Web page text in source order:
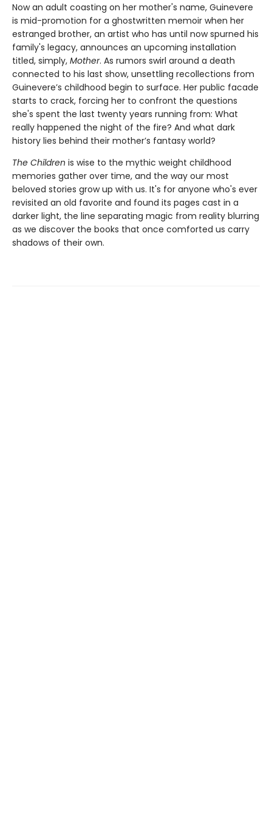
Now an adult coasting on her mother's name, Guinevere
is mid-promotion for a ghostwritten memoir when her
estranged brother, an artist who has until now spurned his
family's legacy, announces an upcoming installation
titled, simply, Mother. As rumors swirl around a death
connected to his last show, unsettling recollections from
Guinevere’s childhood begin to surface. Her public facade
starts to crack, forcing her to confront the questions
she's spent the last twenty years running from: What
really happened the night of the fire? And what dark
history lies behind their mother’s fantasy world?
The Children is wise to the mythic weight childhood
memories gather over time, and the way our most
beloved stories grow up with us. It's for anyone who's ever
revisited an old favorite and found its pages cast in a
darker light, the line separating magic from reality blurring
as we discover the books that once comforted us carry
shadows of their own.